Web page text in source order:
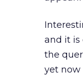
and it is
the
yet now